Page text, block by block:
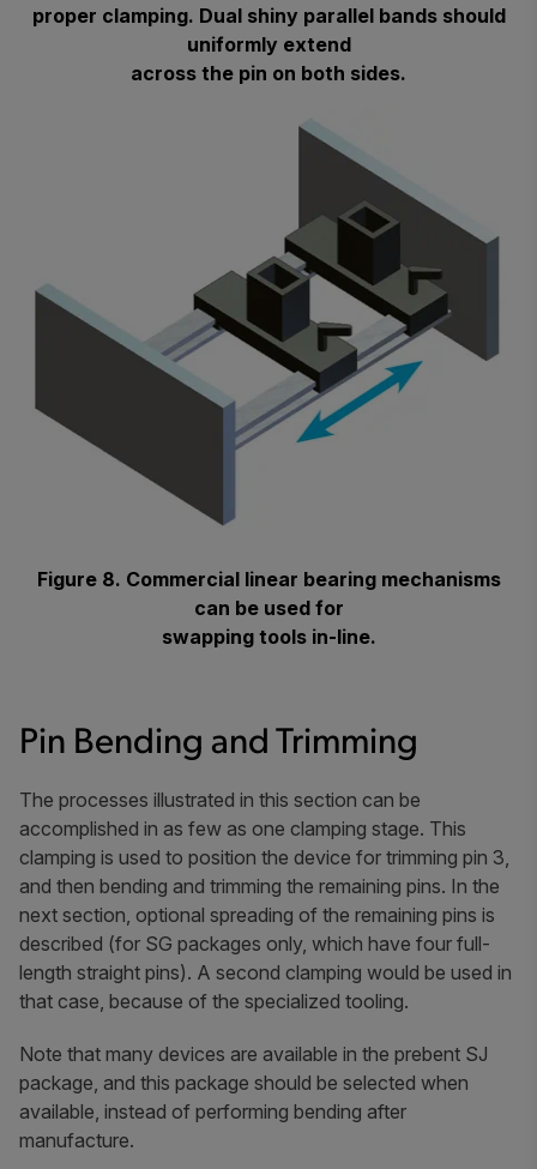
proper clamping. Dual shiny parallel bands should
uniformly extend
across the pin on both sides.
Figure 8. Commercial linear bearing mechanisms
can be used for
swapping tools in-line.
Pin Bending and Trimming
The processes illustrated in this section can be
accomplished in as few as one clamping stage. This
clamping is used to position the device for trimming pin 3,
and then bending and trimming the remaining pins. In the
next section, optional spreading of the remaining pins is
described (for SG packages only, which have four full-
length straight pins). A second clamping would be used in
that case, because of the specialized tooling.
Note that many devices are available in the prebent SJ
package, and this package should be selected when
available, instead of performing bending after
manufacture.